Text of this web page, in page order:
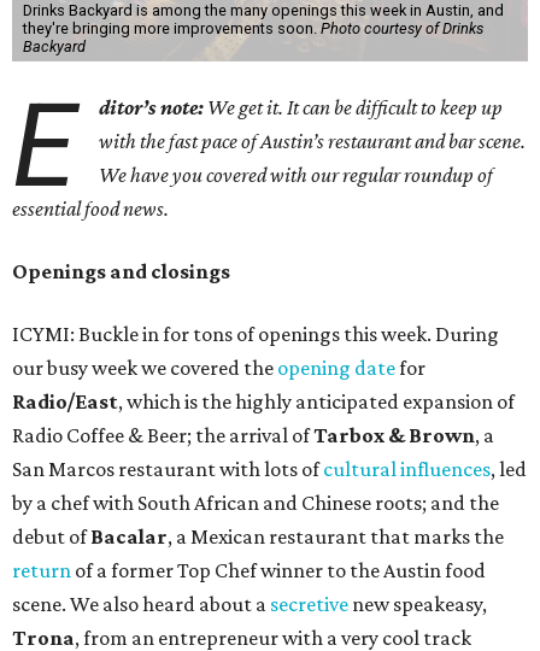
Drinks Backyard is among the many openings this week in Austin, and
they're bringing more improvements soon. Photo courtesy of Drinks
Backyard
E ditor’s note: We get it. It can be difficult to keep up
with the fast pace of Austin’s restaurant and bar scene.
We have you covered with our regular roundup of
essential food news.
Openings and closings
ICYMI: Buckle in for tons of openings this week. During
our busy week we covered the opening datefor
Radio/East, which is the highly anticipated expansion of
Radio Coffee & Beer; the arrival ofTarbox & Brown, a
San Marcos restaurant with lots ofcultural influences, led
by a chef with South African and Chinese roots; and the
debut ofBacalar, a Mexican restaurant that marks the
return of a former Top Chef winner to the Austin food
scene. We also heard about a secretive new speakeasy,
Trona, from an entrepreneur with a very cool track